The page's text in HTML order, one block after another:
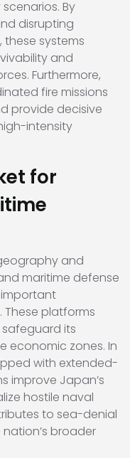
By
disrupting
systems
and
Furthermore,
fire missions
provide decisive
intensity
for
and
maritime defense
These platforms
its
economic zones. In
with extended-
improve Japan’s
hostile naval
to sea-denial
broader